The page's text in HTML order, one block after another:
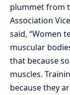
plummet from
Association
said, “Women
muscular
that because
muscles.
because they